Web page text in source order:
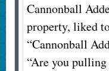
Cannonball
property, liked
“Cannonball
“Are you pulling